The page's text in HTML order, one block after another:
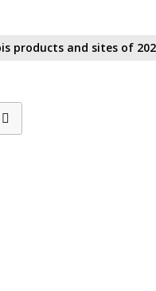
products and sites of